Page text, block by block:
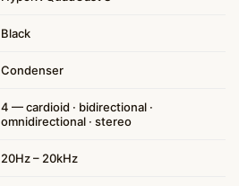
Black
Condenser
4 — cardioid · bidirectional ·
omnidirectional · stereo
20Hz – 20kHz